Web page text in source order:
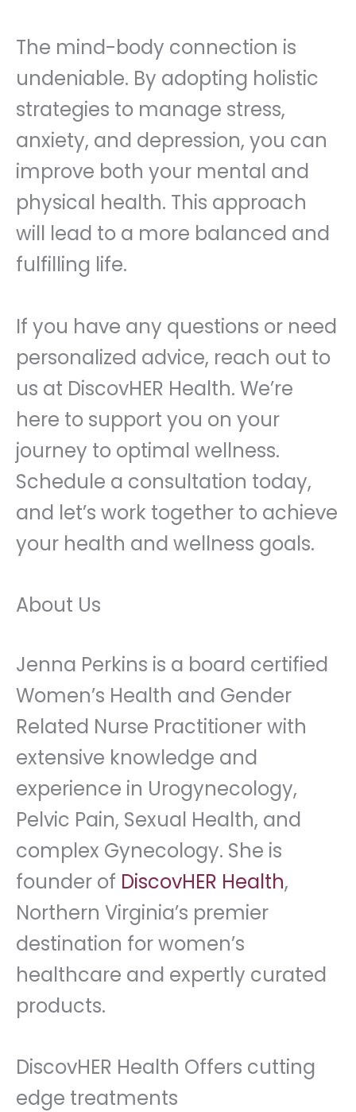
The mind-body connection is
undeniable. By adopting holistic
strategies to manage stress,
anxiety, and depression, you can
improve both your mental and
physical health. This approach
will lead to a more balanced and
fulfilling life.
If you have any questions or need
personalized advice, reach out to
us at DiscovHER Health. We’re
here to support you on your
journey to optimal wellness.
Schedule a consultation today,
and let’s work together to achieve
your health and wellness goals.
About Us
Jenna Perkins is a board certified
Women’s Health and Gender
Related Nurse Practitioner with
extensive knowledge and
experience in Urogynecology,
Pelvic Pain, Sexual Health, and
complex Gynecology. She is
founder of DiscovHER Health,
Northern Virginia’s premier
destination for women’s
healthcare and expertly curated
products.
DiscovHER Health Offers cutting
edge treatments